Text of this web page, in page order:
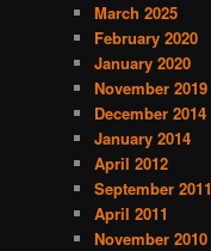
March 2025
February 2020
January 2020
November 2019
December 2014
January 2014
April 2012
September 2011
April 2011
November 2010